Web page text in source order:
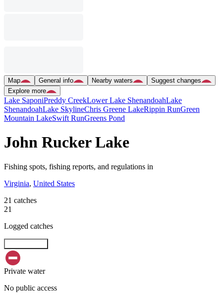
Map General info Nearby waters
Suggest changes
Explore more
Lake SaponiPreddy CreekLower Lake ShenandoahLake
ShenandoahLake SkylineChris Greene LakeRippin RunGreen
Mountain LakeSwift RunGreens Pond
John Rucker Lake
Fishing spots, fishing reports, and regulations in
Virginia, United States
21 catches
21
Logged catches
Private water
No public access